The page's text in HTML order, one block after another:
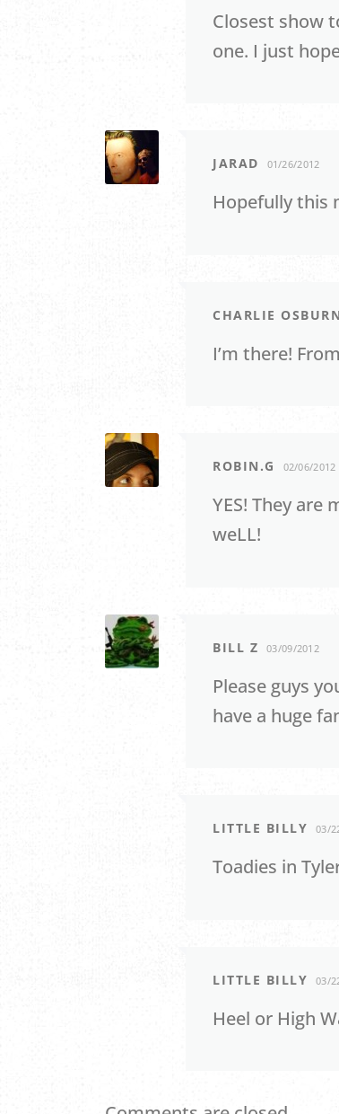
Closest show
one. I just
JARAD 01/26/2012
Hopefully this
CHARLIE OSBURN
I’m there!
ROBIN.G 02/06/2012
YES! They
weLL!
BILL Z 03/09/2012
Please guys
have a huge
LITTLE BILLY 03/
Toadies in
LITTLE BILLY 03/
Heel or High